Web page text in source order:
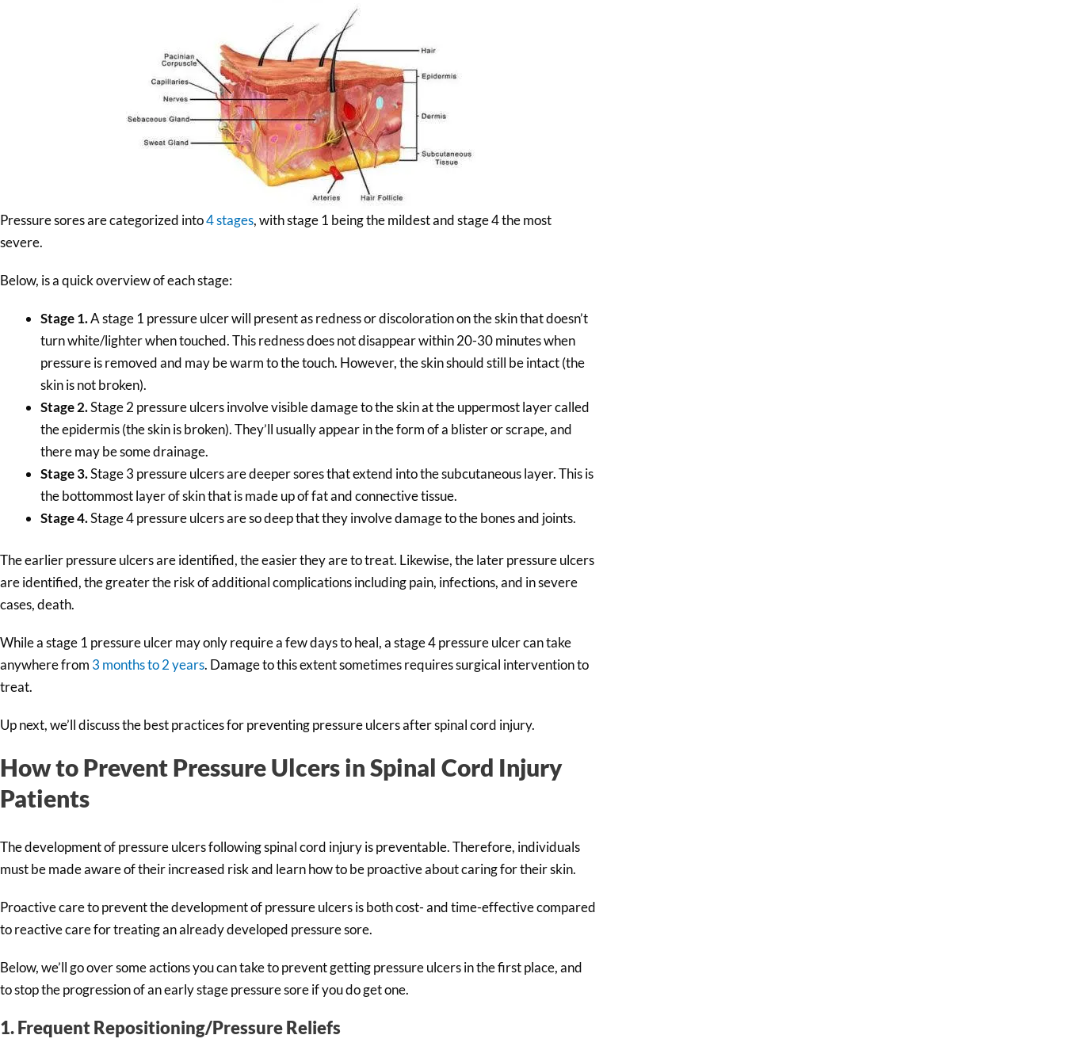
Pressure sores are categorized into4 stages, with stage 1 being the mildest and stage 4 the most
severe.
Below, is a quick overview of each stage:
Stage 1.A stage 1 pressure ulcer will present as redness or discoloration on the skin that doesn’t
turn white/lighter when touched. This redness does not disappear within 20-30 minutes when
pressure is removed and may be warm to the touch. However, the skin should still be intact (the
skin is not broken).
Stage 2.Stage 2 pressure ulcers involve visible damage to the skin at the uppermost layer called
the epidermis (the skin is broken). They’ll usually appear in the form of a blister or scrape, and
there may be some drainage.
Stage 3.Stage 3 pressure ulcers are deeper sores that extend into the subcutaneous layer. This is
the bottommost layer of skin that is made up of fat and connective tissue.
Stage 4.Stage 4 pressure ulcers are so deep that they involve damage to the bones and joints.
The earlier pressure ulcers are identified, the easier they are to treat. Likewise, the later pressure ulcers
are identified, the greater the risk of additional complications including pain, infections, and in severe
cases, death.
While a stage 1 pressure ulcer may only require a few days to heal, a stage 4 pressure ulcer can take
anywhere from 3 months to 2 years. Damage to this extent sometimes requires surgical intervention to
treat.
Up next, we’ll discuss the best practices for preventing pressure ulcers after spinal cord injury.
How to Prevent Pressure Ulcers in Spinal Cord Injury
Patients
The development of pressure ulcers following spinal cord injury is preventable. Therefore, individuals
must be made aware of their increased risk and learn how to be proactive about caring for their skin.
Proactive care to prevent the development of pressure ulcers is both cost- and time-effective compared
to reactive care for treating an already developed pressure sore.
Below, we’ll go over some actions you can take to prevent getting pressure ulcers in the first place, and
to stop the progression of an early stage pressure sore if you do get one.
1. Frequent Repositioning/Pressure Reliefs